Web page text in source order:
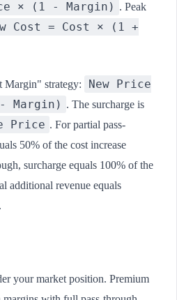
× (1 - Margin) . Peak
Cost = Cost × (1 +
Margin" strategy:
New Price
Margin) . The surcharge is
Price . For partial pass-
50% of the cost increase
surcharge equals 100% of the
additional revenue equals
your market position. Premium